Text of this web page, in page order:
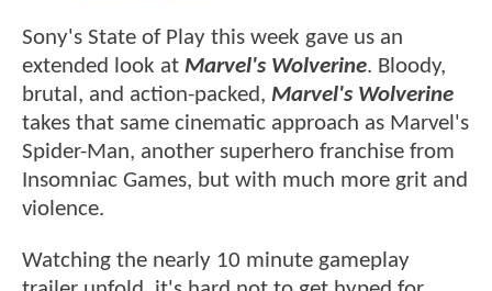
Sony's State of Play this week gave us an
extended look at Marvel's Wolverine. Bloody,
brutal, and action-packed, Marvel's Wolverine
takes that same cinematic approach as Marvel's
Spider-Man, another superhero franchise from
Insomniac Games, but with much more grit and
violence.
Watching the nearly 10 minute gameplay